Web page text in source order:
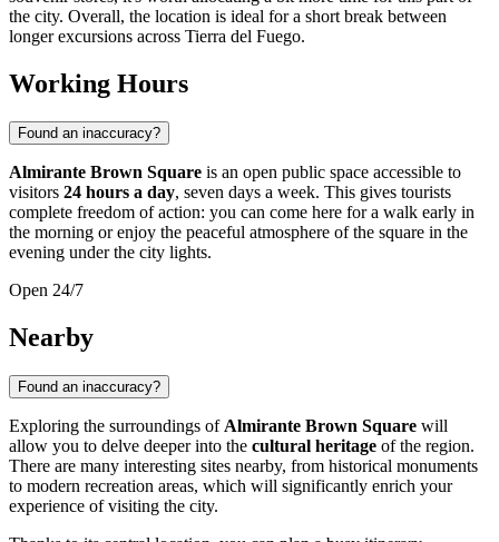
the city. Overall, the location is ideal for a short break between
longer excursions across Tierra del Fuego.
Working Hours
Found an inaccuracy?
Almirante Brown Square is an open public space accessible to
visitors 24 hours a day, seven days a week. This gives tourists
complete freedom of action: you can come here for a walk early in
the morning or enjoy the peaceful atmosphere of the square in the
evening under the city lights.
Open 24/7
Nearby
Found an inaccuracy?
Exploring the surroundings of Almirante Brown Square will
allow you to delve deeper into the cultural heritage of the region.
There are many interesting sites nearby, from historical monuments
to modern recreation areas, which will significantly enrich your
experience of visiting the city.